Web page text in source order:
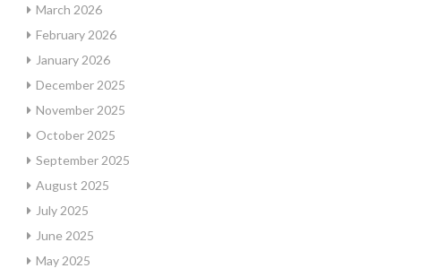
March 2026
February 2026
January 2026
December 2025
November 2025
October 2025
September 2025
August 2025
July 2025
June 2025
May 2025